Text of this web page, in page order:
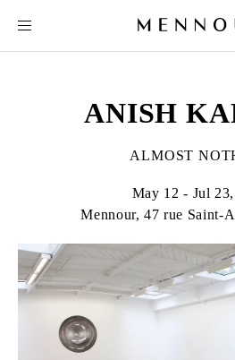
ANISH
ALMOST
May 12 - Jul 23,
Mennour, 47 rue Saint-